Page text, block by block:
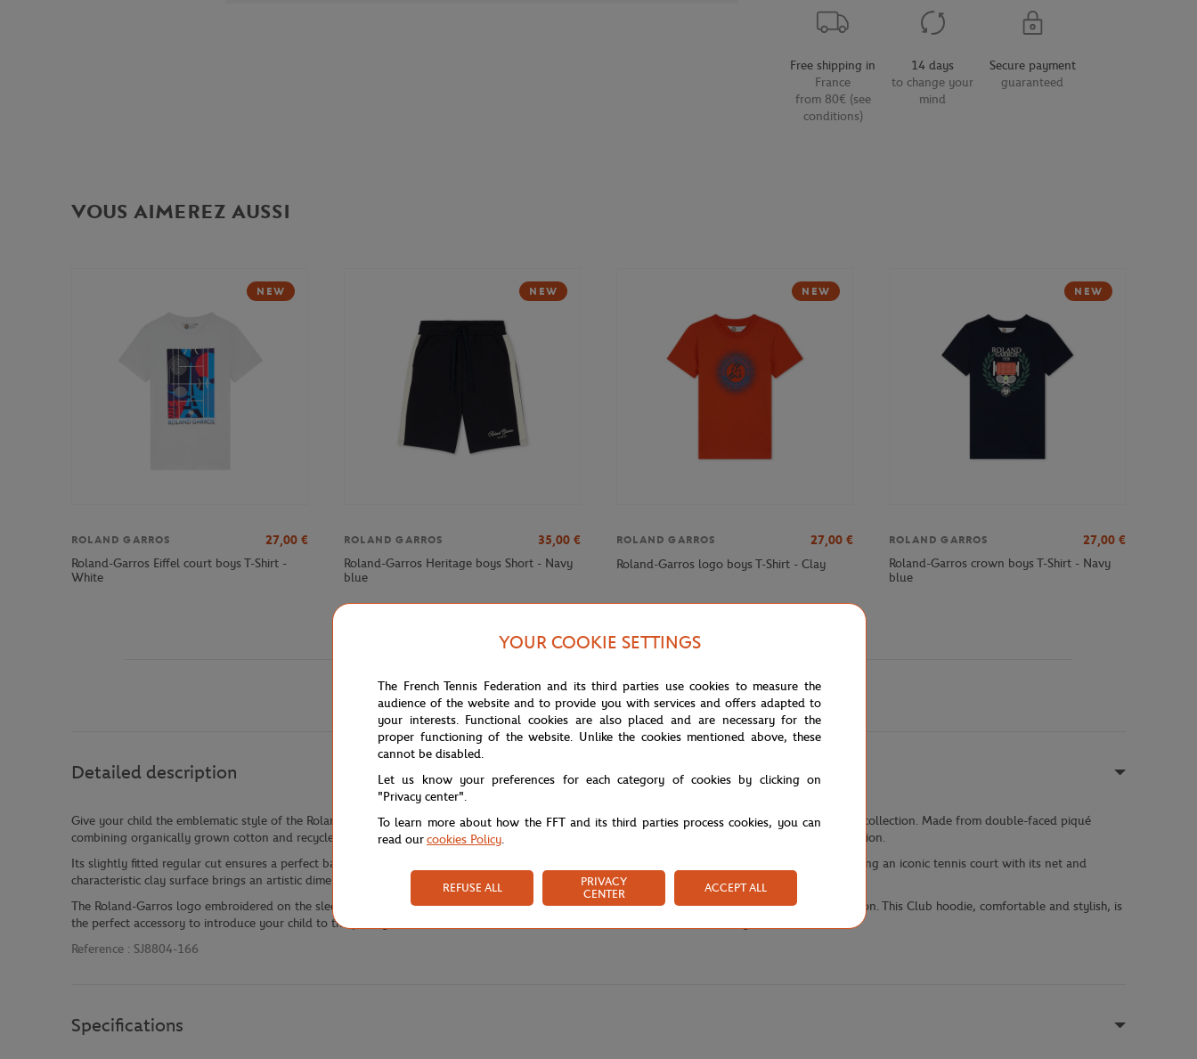
Free shipping in
France
from 80€ (see
conditions)
14 days
to change your
mind
Secure payment
guaranteed
VOUS AIMEREZ AUSSI
NEW
ROLAND GARROS 27,00 €
Roland-Garros Eiffel court boys T-Shirt -
White
NEW
ROLAND GARROS 35,00 €
Roland-Garros Heritage boys Short - Navy
blue
NEW
ROLAND GARROS 27,00 €
Roland-Garros logo boys T-Shirt - Clay
NEW
ROLAND GARROS 27,00 €
Roland-Garros crown boys T-Shirt - Navy
blue
Detailed description
Give your child the emblematic style of the Roland Garros Club with this Lacoste x Roland-Garros hoodie in navy, a signature piece from the Club collection. Made from double-faced piqué
combining organically grown cotton and recycled polyester, it demonstrates an eco-responsible commitment while limiting virgin material production.
Its slightly fitted regular cut ensures a perfect balance between comfort and elegance, ideal for all your child's activities. The central print illustrating an iconic tennis court with its net and
characteristic clay surface brings an artistic dimension to this piece, while the "Lacoste Roland Garros Club" lettering authenticates this model.
The Roland-Garros logo embroidered on the sleeve and the green silicone crocodile on the chest confirm the exclusive character of this collaboration. This Club hoodie, comfortable and stylish, is
the perfect accessory to introduce your child to the prestigious universe of Parisian tennis, on the courts as well as in the city.
Reference : SJ8804-166
Specifications
YOUR COOKIE SETTINGS
The French Tennis Federation and its third parties use cookies to measure the
audience of the website and to provide you with services and offers adapted to
your interests. Functional cookies are also placed and are necessary for the
proper functioning of the website. Unlike the cookies mentioned above, these
cannot be disabled.
Let us know your preferences for each category of cookies by clicking on
"Privacy center".
To learn more about how the FFT and its third parties process cookies, you can
read ourcookies Policy.
REFUSE ALL
PRIVACY
CENTER
ACCEPT ALL